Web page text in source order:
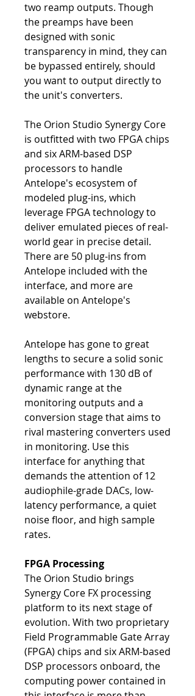
two reamp outputs. Though
the preamps have been
designed with sonic
transparency in mind, they can
be bypassed entirely, should
you want to output directly to
the unit's converters.
The Orion Studio Synergy Core
is outfitted with two FPGA chips
and six ARM-based DSP
processors to handle
Antelope's ecosystem of
modeled plug-ins, which
leverage FPGA technology to
deliver emulated pieces of real-
world gear in precise detail.
There are 50 plug-ins from
Antelope included with the
interface, and more are
available on Antelope's
webstore.
Antelope has gone to great
lengths to secure a solid sonic
performance with 130 dB of
dynamic range at the
monitoring outputs and a
conversion stage that aims to
rival mastering converters used
in monitoring. Use this
interface for anything that
demands the attention of 12
audiophile-grade DACs, low-
latency performance, a quiet
noise floor, and high sample
rates.
FPGA Processing
The Orion Studio brings
Synergy Core FX processing
platform to its next stage of
evolution. With two proprietary
Field Programmable Gate Array
(FPGA) chips and six ARM-based
DSP processors onboard, the
computing power contained in